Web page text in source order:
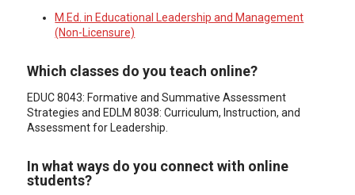
M.Ed. in Educational Leadership and Management
(Non-Licensure)
Which classes do you teach online?
EDUC 8043: Formative and Summative Assessment
Strategies and EDLM 8038: Curriculum, Instruction, and
Assessment for Leadership.
In what ways do you connect with online
students?